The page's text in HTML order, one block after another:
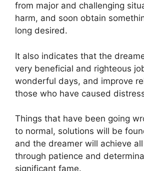
from major and challenging
harm, and soon obtain
long desired.
It also indicates that the
very beneficial and righteous
wonderful days, and improve
those who have caused
Things that have been going
to normal, solutions will be
and the dreamer will achieve
through patience and
significant fame.